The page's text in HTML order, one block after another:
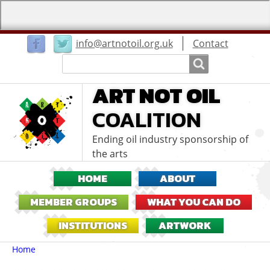
info@artnotoil.org.ukUser
menu
Contact
ART NOT OIL
COALITION
Ending oil industry sponsorship of
the arts
HOME
ABOUT
MEMBER GROUPS
WHAT YOU CAN DO
INSTITUTIONS
ARTWORK
Breadcrumbs
You
are
Home